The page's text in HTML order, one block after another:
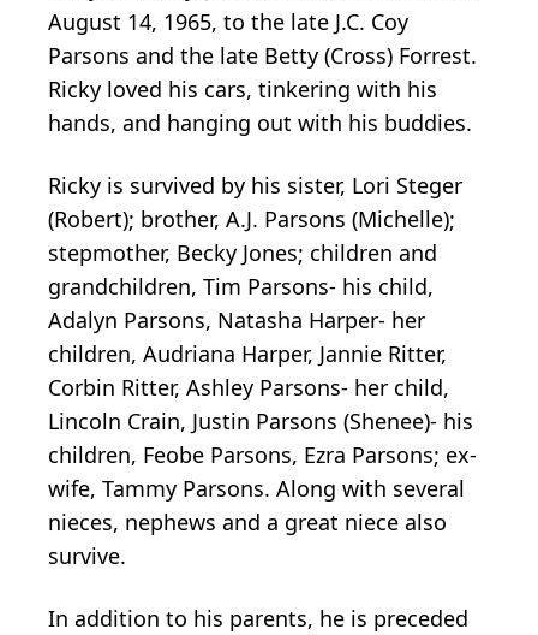
August 14, 1965, to the late J.C. Coy
Parsons and the late Betty (Cross) Forrest.
Ricky loved his cars, tinkering with his
hands, and hanging out with his buddies.
Ricky is survived by his sister, Lori Steger
(Robert); brother, A.J. Parsons (Michelle);
stepmother, Becky Jones; children and
grandchildren, Tim Parsons- his child,
Adalyn Parsons, Natasha Harper- her
children, Audriana Harper, Jannie Ritter,
Corbin Ritter, Ashley Parsons- her child,
Lincoln Crain, Justin Parsons (Shenee)- his
children, Feobe Parsons, Ezra Parsons; ex-
wife, Tammy Parsons. Along with several
nieces, nephews and a great niece also
survive.
In addition to his parents, he is preceded